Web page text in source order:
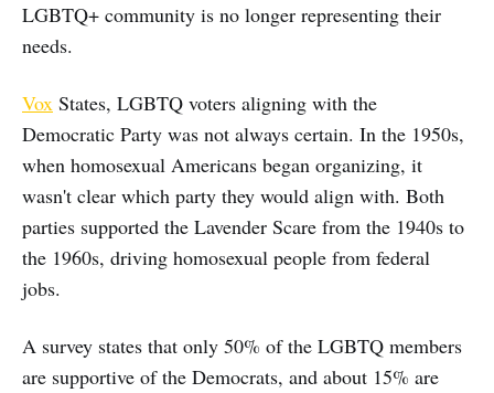
LGBTQ+ community is no longer representing their
needs.
Vox States, LGBTQ voters aligning with the
Democratic Party was not always certain. In the 1950s,
when homosexual Americans began organizing, it
wasn't clear which party they would align with. Both
parties supported the Lavender Scare from the 1940s to
the 1960s, driving homosexual people from federal
jobs.
A survey states that only 50% of the LGBTQ members
are supportive of the Democrats, and about 15% are